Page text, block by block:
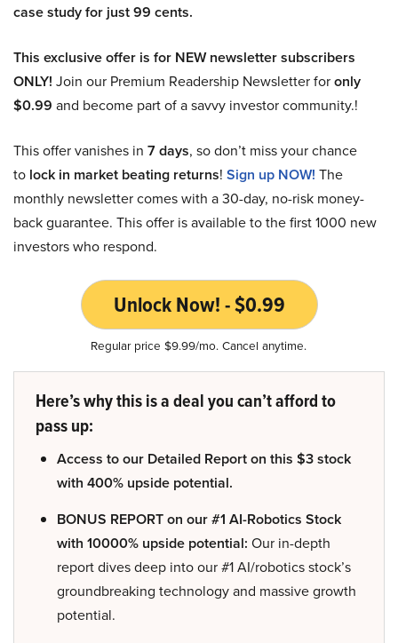
case study for just 99 cents.
This exclusive offer is for NEW newsletter subscribers
ONLY! Join our Premium Readership Newsletter foronly
$0.99 and become part of a savvy investor community.!
This offer vanishes in 7 days, so don’t miss your chance
to lock in market beating returns! Sign up NOW! The
monthly newsletter comes with a 30-day, no-risk money-
back guarantee. This offer is available to the first 1000 new
investors who respond.
Unlock Now! - $0.99
Regular price $9.99/mo. Cancel anytime.
Here’s why this is a deal you can’t afford to
pass up:
Access to our Detailed Report on this $3 stock
with 400% upside potential.
BONUS REPORT on our #1 AI-Robotics Stock
with 10000% upside potential: Our in-depth
report dives deep into our #1 AI/robotics stock’s
groundbreaking technology and massive growth
potential.